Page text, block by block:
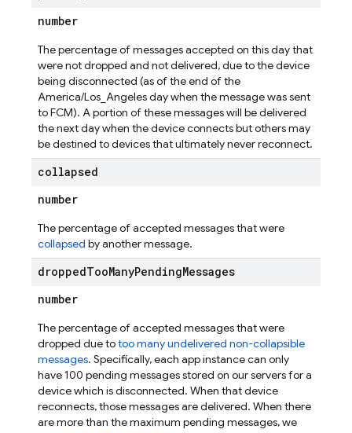
number
The percentage of messages accepted on this day that
were not dropped and not delivered, due to the device
being disconnected (as of the end of the
America/Los_Angeles day when the message was sent
to FCM). A portion of these messages will be delivered
the next day when the device connects but others may
be destined to devices that ultimately never reconnect.
collapsed
number
The percentage of accepted messages that were
collapsed by another message.
droppedTooManyPendingMessages
number
The percentage of accepted messages that were
dropped due totoo many undelivered non-collapsible
messages. Specifically, each app instance can only
have 100 pending messages stored on our servers for a
device which is disconnected. When that device
reconnects, those messages are delivered. When there
are more than the maximum pending messages, we